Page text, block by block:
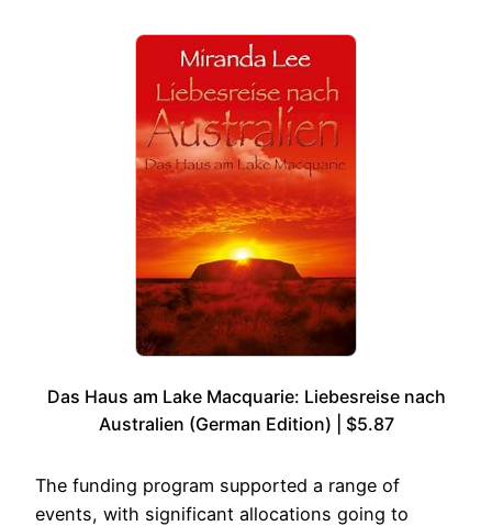
Das Haus am Lake Macquarie: Liebesreise nach
Australien (German Edition) | $5.87
The funding program supported a range of
events, with significant allocations going to